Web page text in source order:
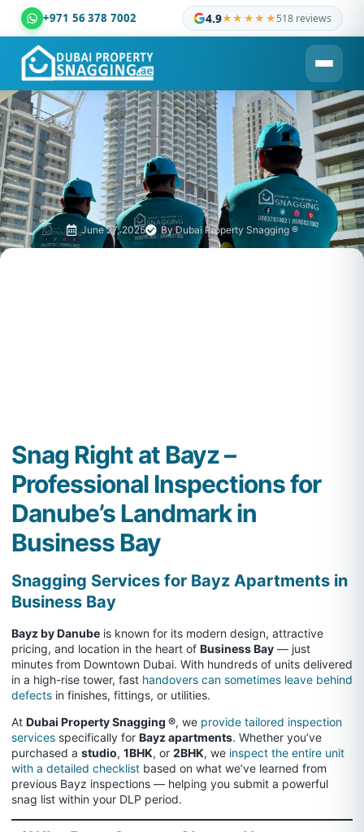
+971 56 378 7002 4.9★★★★★518 reviews
Dubai Property Snagging ® — certified property inspection
June 27, 2025 ByDubai Property Snagging ®
Snag Right at Bayz –
Professional Inspections for
Danube’s Landmark in
Business Bay
Snagging Services for Bayz Apartments in
Business Bay
Bayz by Danube is known for its modern design, attractive
pricing, and location in the heart of Business Bay — just
minutes from Downtown Dubai. With hundreds of units delivered
in a high-rise tower, fast handovers can sometimes leave behind
defects in finishes, fittings, or utilities.
At Dubai Property Snagging ®, we provide tailored inspection
services specifically for Bayz apartments. Whether you’ve
purchased a studio, 1BHK, or 2BHK, we inspect the entire unit
with a detailed checklist based on what we’ve learned from
previous Bayz inspections — helping you submit a powerful
snag list within your DLP period.